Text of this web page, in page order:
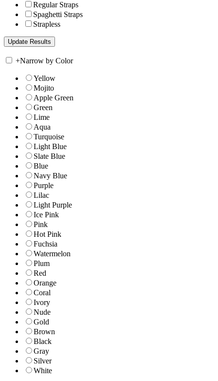
Regular Straps
Spaghetti Straps
Strapless
+Narrow by Color
Yellow
Mojito
Apple Green
Green
Lime
Aqua
Turquoise
Light Blue
Slate Blue
Blue
Navy Blue
Purple
Lilac
Light Purple
Ice Pink
Pink
Hot Pink
Fuchsia
Watermelon
Plum
Red
Orange
Coral
Ivory
Nude
Gold
Brown
Black
Gray
Silver
White